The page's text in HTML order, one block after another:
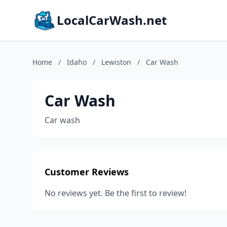
LocalCarWash.net
Home / Idaho / Lewiston / Car Wash
Car Wash
Car wash
Customer Reviews
No reviews yet. Be the first to review!